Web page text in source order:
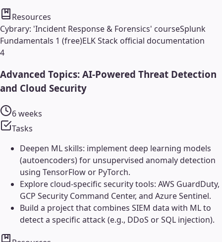
Resources
Cybrary: 'Incident Response & Forensics' courseSplunk
Fundamentals 1 (free)ELK Stack official documentation
4
Advanced Topics: AI-Powered Threat Detection
and Cloud Security
6 weeks
Tasks
Deepen ML skills: implement deep learning models
(autoencoders) for unsupervised anomaly detection
using TensorFlow or PyTorch.
Explore cloud-specific security tools: AWS GuardDuty,
GCP Security Command Center, and Azure Sentinel.
Build a project that combines SIEM data with ML to
detect a specific attack (e.g., DDoS or SQL injection).